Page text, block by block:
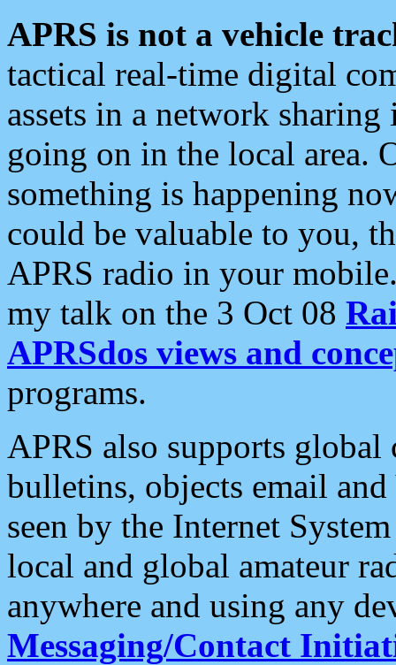
APRS is not a vehicle
tactical real-time digital
assets in a network
going on in the local area.
something is happening
could be valuable to you,
APRS radio in your
my talk on the 3 Oct 08
APRSdos views and
programs.
APRS also supports
bulletins, objects email and
seen by the Internet
local and global amateur
anywhere and using any
Messaging/Contact